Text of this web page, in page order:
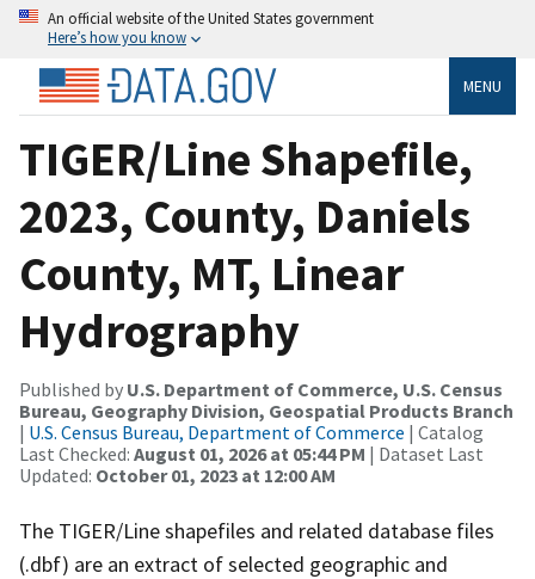
An official website of the United States government
Here’s how you know
MENU
TIGER/Line Shapefile,
2023, County, Daniels
County, MT, Linear
Hydrography
Published by U.S. Department of Commerce, U.S. Census
Bureau, Geography Division, Geospatial Products Branch
| U.S. Census Bureau, Department of Commerce | Catalog
Last Checked: August 01, 2026 at 05:44 PM | Dataset Last
Updated: October 01, 2023 at 12:00 AM
The TIGER/Line shapefiles and related database files
(.dbf) are an extract of selected geographic and